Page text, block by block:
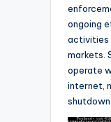
ongoing
activities
markets.
operate
internet,